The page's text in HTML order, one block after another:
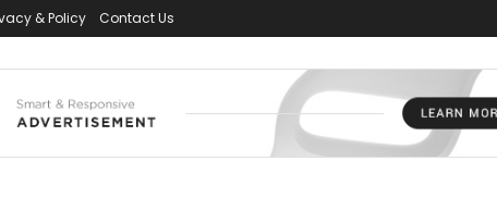
& Policy Contact Us